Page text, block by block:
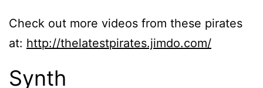
Check out more videos from these pirates
at: http://thelatestpirates.jimdo.com/
Synth